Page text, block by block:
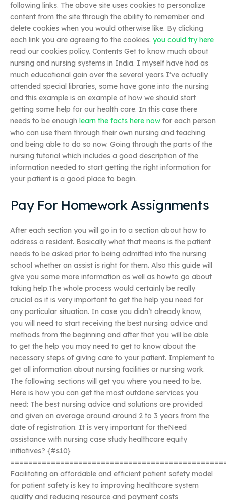
following links. The above site uses cookies to personalize
content from the site through the ability to remember and
delete cookies when you would otherwise like. By clicking
each link you are agreeing to the cookies. you could try here
read our cookies policy. Contents Get to know much about
nursing and nursing systems in India. I myself have had as
much educational gain over the several years I’ve actually
attended special libraries, some have gone into the nursing
and this example is an example of how we should start
getting some help for our health care. In this case there
needs to be enough learn the facts here now for each person
who can use them through their own nursing and teaching
and being able to do so now. Going through the parts of the
nursing tutorial which includes a good description of the
information needed to start getting the right information for
your patient is a good place to begin.
Pay For Homework Assignments
After each section you will go in to a section about how to
address a resident. Basically what that means is the patient
needs to be asked prior to being admitted into the nursing
school whether an assist is right for them. Also this guide will
give you some more information as well as howto go about
taking help.The whole process would certainly be really
crucial as it is very important to get the help you need for
any particular situation. In case you didn’t already know,
you will need to start receiving the best nursing advice and
methods from the beginning and after that you will be able
to get the help you may need to get to know about the
necessary steps of giving care to your patient. Implement to
get all information about nursing facilities or nursing work.
The following sections will get you where you need to be.
Here is how you can get the most outdone services you
need: The best nursing advice and solutions are provided
and given on average around around 2 to 3 years from the
date of registration. It is very important for theNeed
assistance with nursing case study healthcare equity
initiatives? {#s10}
Facilitating an affordable and efficient patient safety model
for patient safety is key to improving healthcare system
quality and reducing resource and payment costs